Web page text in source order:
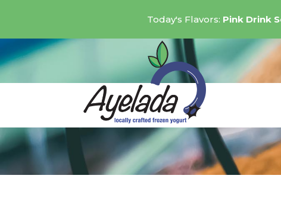
Today's Flavors: Pink Drink